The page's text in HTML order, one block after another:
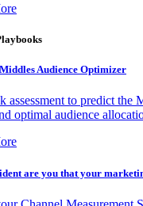
Audience Optimizer
assessment to predict the
optimal audience
are you that your